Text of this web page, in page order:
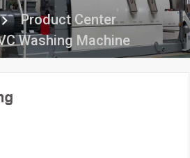
Product Center
Washing Machine